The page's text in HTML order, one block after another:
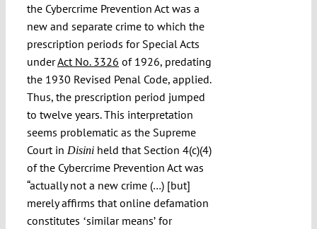
the Cybercrime Prevention Act was a
new and separate crime to which the
prescription periods for Special Acts
underAct No. 3326 of 1926, predating
the 1930 Revised Penal Code, applied.
Thus, the prescription period jumped
to twelve years. This interpretation
seems problematic as the Supreme
Court in Disiniheld that Section 4(c)(4)
of the Cybercrime Prevention Act was
“actually not a new crime (…) [but]
merely affirms that online defamation
constitutes ʻsimilar meansʼ for